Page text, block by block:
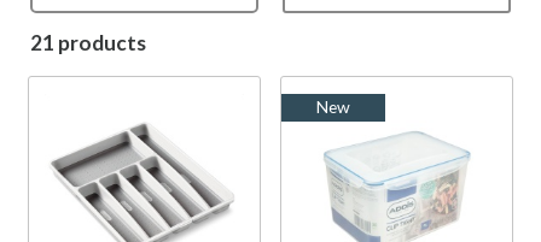
21 products
New